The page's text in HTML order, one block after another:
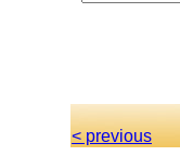
< previous